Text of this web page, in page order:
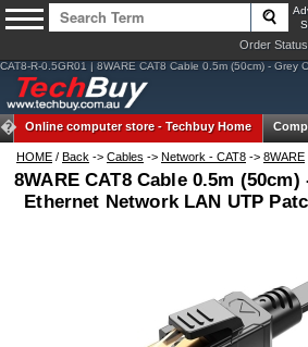
Order Status
CAT8-R-0.5GR01 | 8WARE CAT8 Cable 0.5m (50cm) - Grey
Online computer store -Techbuy Home
HOME / Back -> Cables -> Network - CAT8 -> 8WARE
8WARE CAT8 Cable 0.5m
Ethernet Network LAN UTP